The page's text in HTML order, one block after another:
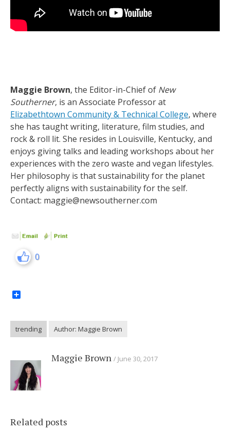
Maggie Brown, the Editor-in-Chief of New
Southerner, is an Associate Professor at
Elizabethtown Community & Technical College, where
she has taught writing, literature, film studies, and
rock & roll lit. She resides in Louisville, Kentucky, and
enjoys giving talks and leading workshops about her
experiences with the zero waste and vegan lifestyles.
Her philosophy is that sustainability for the planet
perfectly aligns with sustainability for the self.
Contact: maggie@newsoutherner.com
0
trending Author: Maggie Brown
Maggie Brown June 30, 2017
Related posts